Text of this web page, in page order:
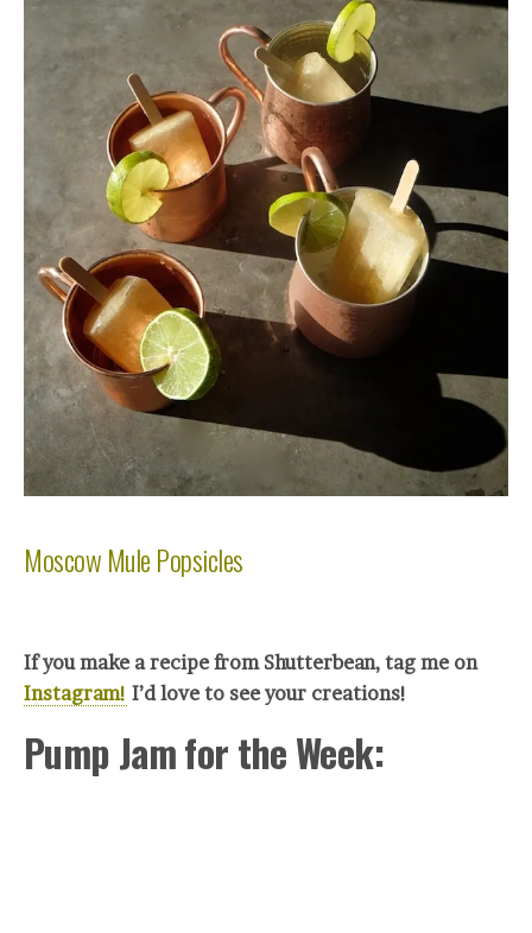
Moscow Mule Popsicles
If you make a recipe from Shutterbean, tag me on
Instagram! I’d love to see your creations!
Pump Jam for the Week: